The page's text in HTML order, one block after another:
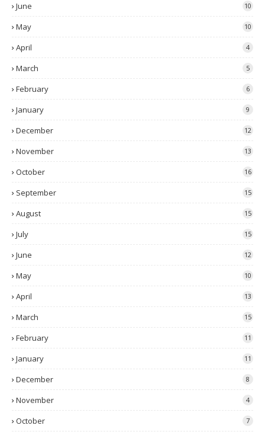
June 10
May 10
April 4
March 5
February 6
January 9
December 12
November 13
October 16
September 15
August 15
July 15
June 12
May 10
April 13
March 15
February 11
January 11
December 8
November 4
October 7